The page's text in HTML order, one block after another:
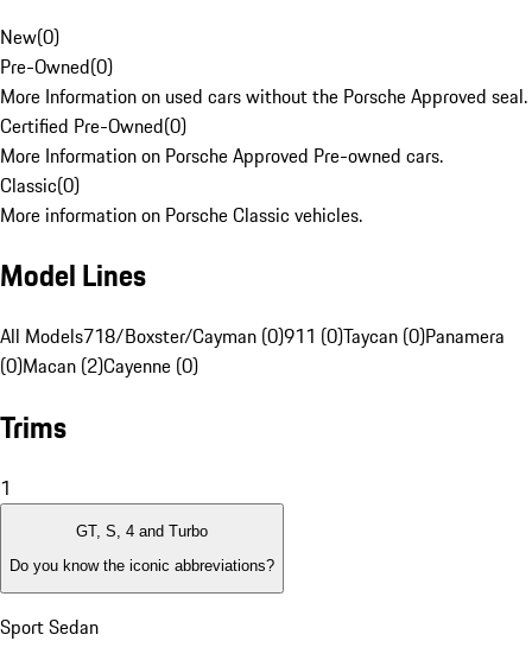
New(0)
Pre-Owned(0)
More Information on used cars without the Porsche Approved seal.
Certified Pre-Owned(0)
More Information on Porsche Approved Pre-owned cars.
Classic(0)
More information on Porsche Classic vehicles.
Model Lines
All Models718/Boxster/Cayman (0)911 (0)Taycan (0)Panamera
(0)Macan (2)Cayenne (0)
Trims
1
GT, S, 4 and Turbo
Do you know the iconic abbreviations?
Sport Sedan